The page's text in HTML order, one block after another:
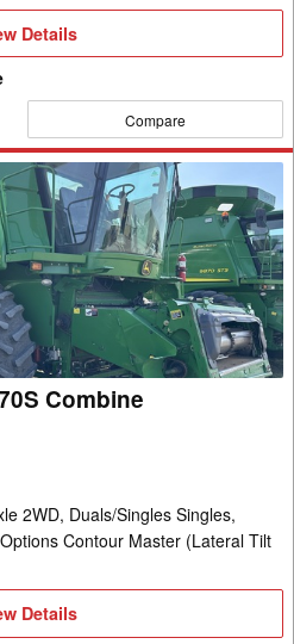
Details
Compare
Combine
2WD, Duals/Singles Singles,
Contour Master (Lateral Tilt
Details